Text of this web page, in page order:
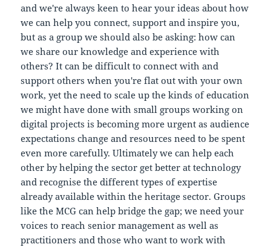
and we're always keen to hear your ideas about how
we can help you connect, support and inspire you,
but as a group we should also be asking: how can
we share our knowledge and experience with
others? It can be difficult to connect with and
support others when you're flat out with your own
work, yet the need to scale up the kinds of education
we might have done with small groups working on
digital projects is becoming more urgent as audience
expectations change and resources need to be spent
even more carefully. Ultimately we can help each
other by helping the sector get better at technology
and recognise the different types of expertise
already available within the heritage sector. Groups
like the MCG can help bridge the gap; we need your
voices to reach senior management as well as
practitioners and those who want to work with